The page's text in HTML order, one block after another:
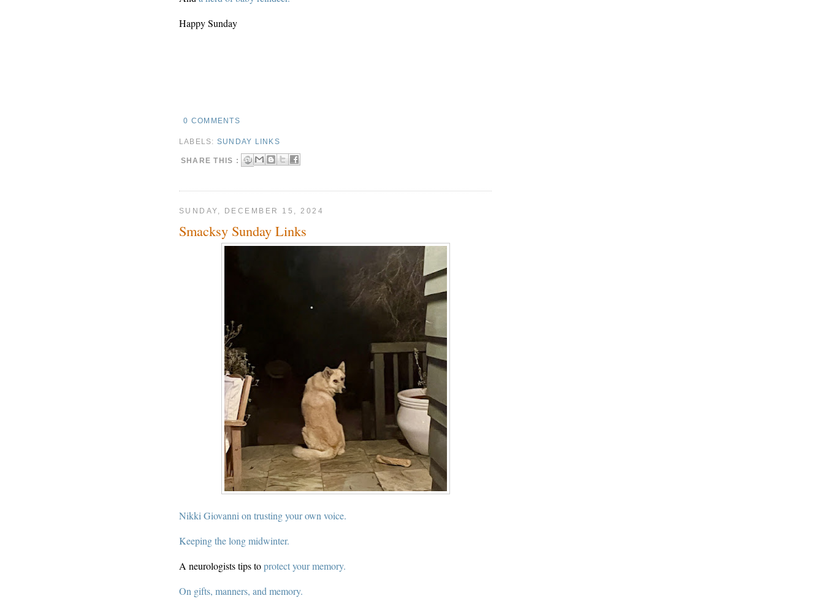
Happy Sunday
0 COMMENTS
LABELS: SUNDAY LINKS
SHARE THIS :
SUNDAY, DECEMBER 15, 2024
Smacksy Sunday Links
Nikki Giovanni on trusting your own voice.
Keeping the long midwinter.
A neurologists tips toprotect your memory.
On gifts, manners, and memory.